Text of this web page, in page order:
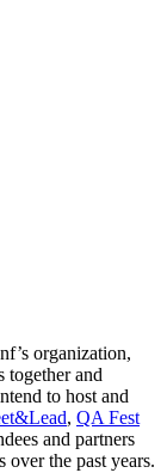
organization,
together and
to host and
, QA Fest
and partners
over the past years.